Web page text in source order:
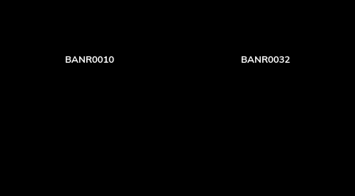
BANR0010 BANR0032